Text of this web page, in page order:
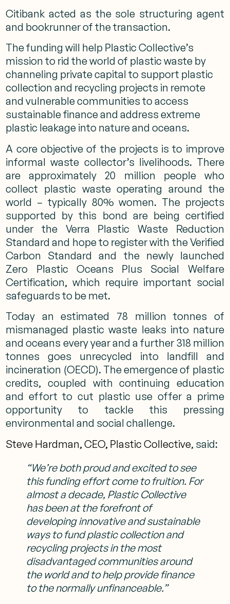
Citibank acted as the sole structuring agent
and bookrunner of the transaction.
The funding will help Plastic Collective’s
mission to rid the world of plastic waste by
channeling private capital to support plastic
collection and recycling projects in remote
and vulnerable communities to access
sustainable finance and address extreme
plastic leakage into nature and oceans.
A core objective of the projects is to improve
informal waste collector’s livelihoods. There
are approximately 20 million people who
collect plastic waste operating around the
world – typically 80% women. The projects
supported by this bond are being certified
under the Verra Plastic Waste Reduction
Standard and hope to register with the Verified
Carbon Standard and the newly launched
Zero Plastic Oceans Plus Social Welfare
Certification, which require important social
safeguards to be met.
Today an estimated 78 million tonnes of
mismanaged plastic waste leaks into nature
and oceans every year and a further 318 million
tonnes goes unrecycled into landfill and
incineration (OECD). The emergence of plastic
credits, coupled with continuing education
and effort to cut plastic use offer a prime
opportunity to tackle this pressing
environmental and social challenge.
Steve Hardman, CEO, Plastic Collective, said:
“We’re both proud and excited to see
this funding effort come to fruition. For
almost a decade, Plastic Collective
has been at the forefront of
developing innovative and sustainable
ways to fund plastic collection and
recycling projects in the most
disadvantaged communities around
the world and to help provide finance
to the normally unfinanceable.”